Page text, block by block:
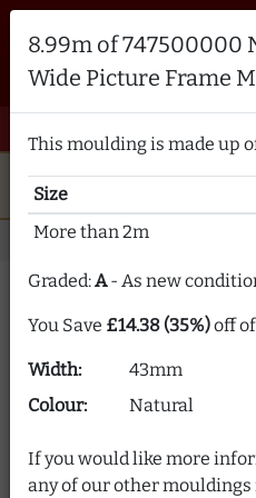
Brampton
email
star
Home Picture Frame
Picture
Clearance
Our picture frame moulding
frame moulding at up to
changing.
8.99m of 747500000
Wide Picture Frame
This moulding is made up
Size
More than 2m
Graded:A- As new
You Save £14.38 (35%)off
Width:
43mm
Colour:
Natural
If you would like more
any of our other mouldings